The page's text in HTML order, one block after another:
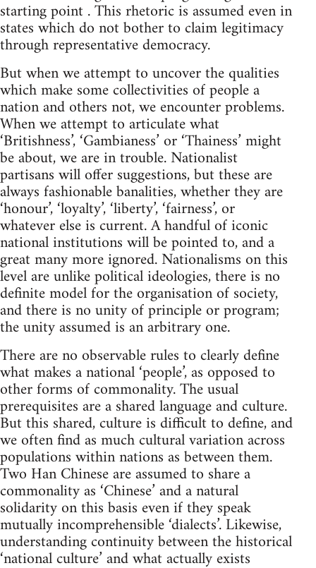
starting point . This rhetoric is assumed even in
states which do not bother to claim legitimacy
through representative democracy.
But when we attempt to uncover the qualities
which make some collectivities of people a
nation and others not, we encounter problems.
When we attempt to articulate what
‘Britishness’, ‘Gambianess’ or ‘Thainess’ might
be about, we are in trouble. Nationalist
partisans will offer suggestions, but these are
always fashionable banalities, whether they are
‘honour’, ‘loyalty’, ‘liberty’, ‘fairness’, or
whatever else is current. A handful of iconic
national institutions will be pointed to, and a
great many more ignored. Nationalisms on this
level are unlike political ideologies, there is no
definite model for the organisation of society,
and there is no unity of principle or program;
the unity assumed is an arbitrary one.
There are no observable rules to clearly define
what makes a national ‘people’, as opposed to
other forms of commonality. The usual
prerequisites are a shared language and culture.
But this shared, culture is difficult to define, and
we often find as much cultural variation across
populations within nations as between them.
Two Han Chinese are assumed to share a
commonality as ‘Chinese’ and a natural
solidarity on this basis even if they speak
mutually incomprehensible ‘dialects’. Likewise,
understanding continuity between the historical
‘national culture’ and what actually exists